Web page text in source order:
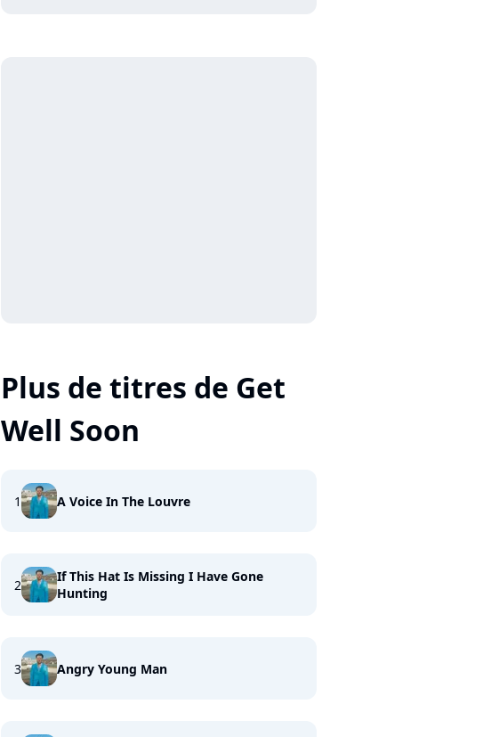
Plus de titres de Get
Well Soon
1 A Voice In The Louvre
2
If This Hat Is Missing I Have Gone
Hunting
3 Angry Young Man